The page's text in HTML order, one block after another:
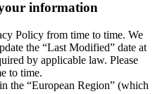
information
Policy from time to time. We
the “Last Modified” date at
by applicable law. Please
to time.
the “European Region” (which